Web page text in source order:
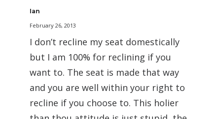
Ian
February 26, 2013
I don’t recline my seat domestically
but I am 100% for reclining if you
want to. The seat is made that way
and you are well within your right to
recline if you choose to. This holier